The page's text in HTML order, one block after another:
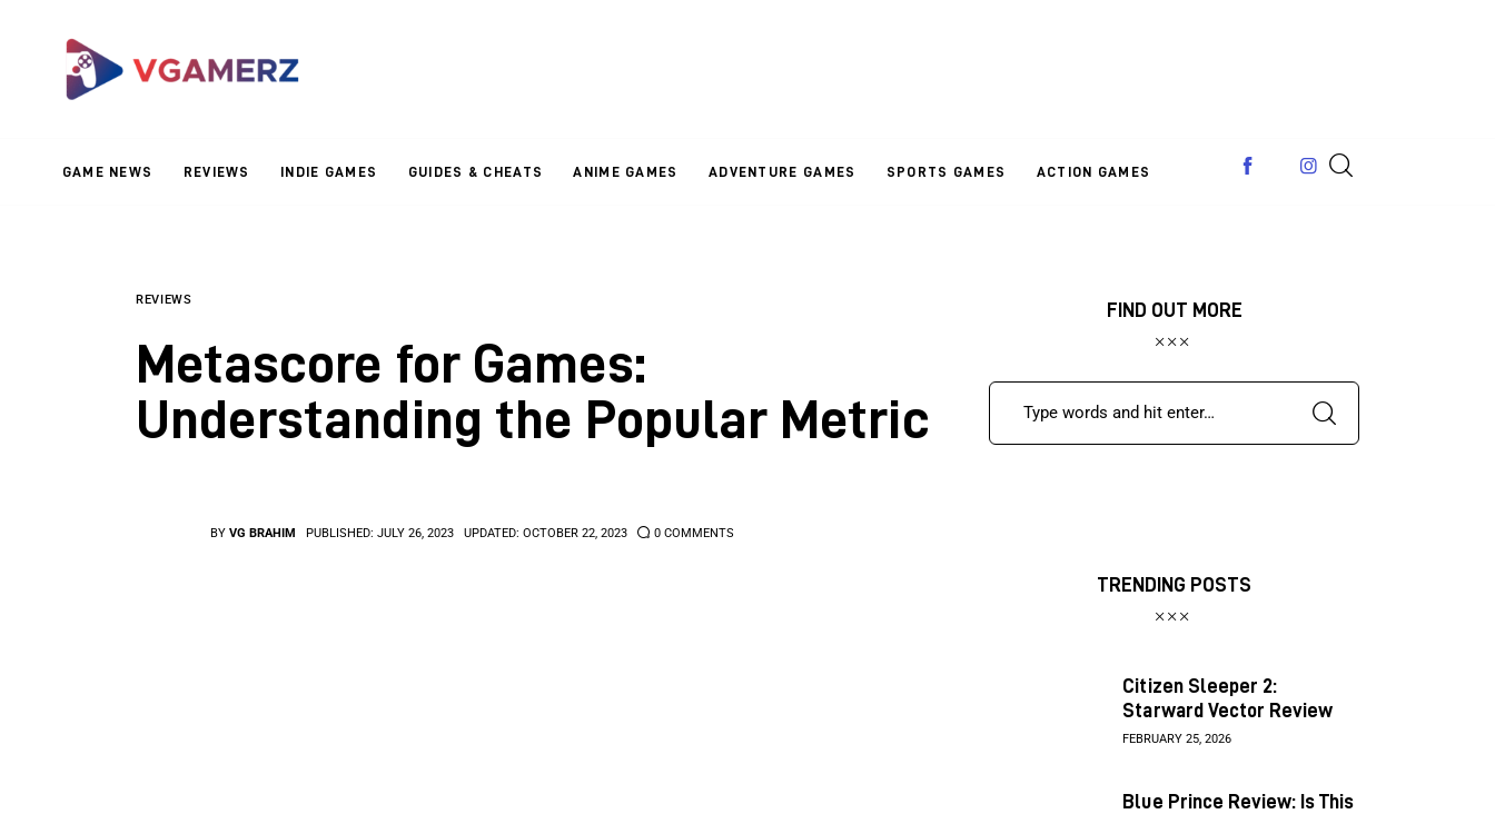
GAME NEWS REVIEWS INDIE GAMES GUIDES & CHEATS ANIME GAMES ADVENTURE GAMES SPORTS GAMES ACTION GAMES
Reviews
Adventure GamesREVIEWS
Metascore for Games:
Understanding the Popular Metric
BY VG BRAHIM PUBLISHED: JULY 26, 2023 UPDATED: OCTOBER 22, 2023 0 COMMENTS
FIND OUT MORE
TRENDING POSTS
Citizen Sleeper 2:
Starward Vector Review
FEBRUARY 25, 2026
Blue Prince Review: Is This